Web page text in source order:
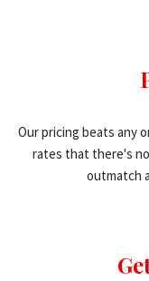
Our pricing beats any
rates that there's
outmatch